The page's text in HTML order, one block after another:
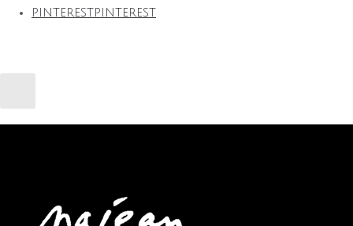
PINTERESTPINTEREST